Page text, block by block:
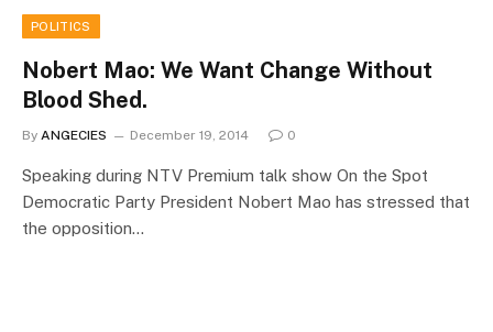
POLITICS
Nobert Mao: We Want Change Without
Blood Shed.
By ANGECIES December 19, 2014 0
Speaking during NTV Premium talk show On the Spot
Democratic Party President Nobert Mao has stressed that
the opposition…